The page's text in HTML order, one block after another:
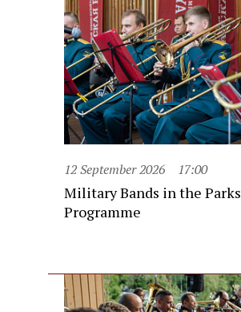
12 September 2026 17:00
Military Bands in the Parks
Programme